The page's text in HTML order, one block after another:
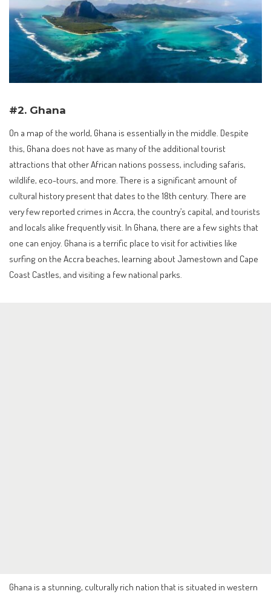
#2. Ghana
On a map of the world, Ghana is essentially in the middle. Despite
this, Ghana does not have as many of the additional tourist
attractions that other African nations possess, including safaris,
wildlife, eco-tours, and more. There is a significant amount of
cultural history present that dates to the 18th century. There are
very few reported crimes in Accra, the country’s capital, and tourists
and locals alike frequently visit. In Ghana, there are a few sights that
one can enjoy. Ghana is a terrific place to visit for activities like
surfing on the Accra beaches, learning about Jamestown and Cape
Coast Castles, and visiting a few national parks.
Ghana is a stunning, culturally rich nation that is situated in western